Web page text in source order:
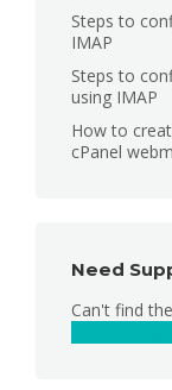
Steps to
IMAP
Steps to
using IMAP
How to
cPanel
Need
Can't find